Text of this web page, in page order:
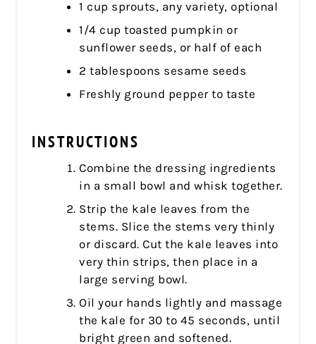
1 cup sprouts, any variety, optional
1/4 cup toasted pumpkin or
sunflower seeds, or half of each
2 tablespoons sesame seeds
Freshly ground pepper to taste
INSTRUCTIONS
Combine the dressing ingredients
in a small bowl and whisk together.
Strip the kale leaves from the
stems. Slice the stems very thinly
or discard. Cut the kale leaves into
very thin strips, then place in a
large serving bowl.
Oil your hands lightly and massage
the kale for 30 to 45 seconds, until
bright green and softened.